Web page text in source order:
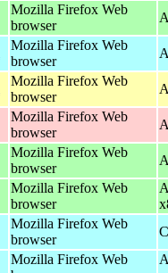
Mozilla Firefox Web
browser
Mozilla Firefox Web
browser
Mozilla Firefox Web
browser
Mozilla Firefox Web
browser
Mozilla Firefox Web
browser
Mozilla Firefox Web
browser
Mozilla Firefox Web
browser
Mozilla Firefox Web